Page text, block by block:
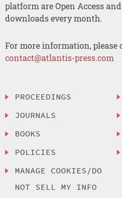
platform are Open Access
downloads every month.
For more information, please
contact@atlantis-press.com
PROCEEDINGS
JOURNALS
BOOKS
POLICIES
MANAGE COOKIES/DO
NOT SELL MY INFO